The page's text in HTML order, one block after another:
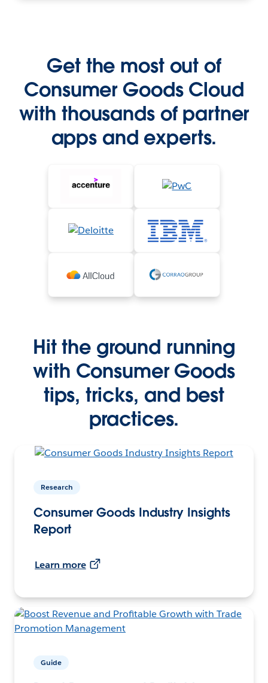
Get the most out of
Consumer Goods Cloud
with thousands of partner
apps and experts.
Hit the ground running
with Consumer Goods
tips, tricks, and best
practices.
Research
Consumer Goods Industry Insights
Report
Learn more
Guide